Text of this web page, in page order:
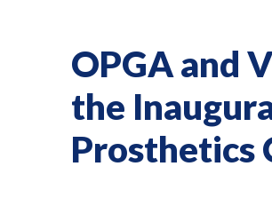
OPGA and
the
Prosthetics